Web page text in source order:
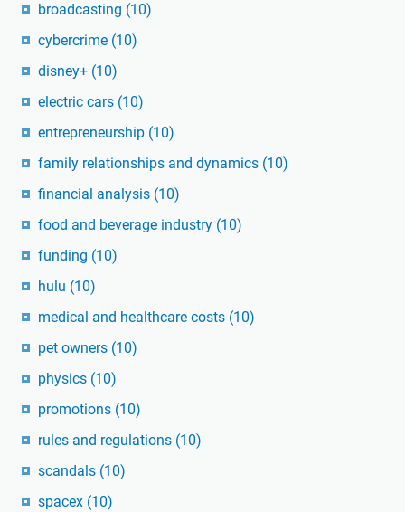
broadcasting (10)
cybercrime (10)
disney+ (10)
electric cars (10)
entrepreneurship (10)
family relationships and dynamics (10)
financial analysis (10)
food and beverage industry (10)
funding (10)
hulu (10)
medical and healthcare costs (10)
pet owners (10)
physics (10)
promotions (10)
rules and regulations (10)
scandals (10)
spacex (10)